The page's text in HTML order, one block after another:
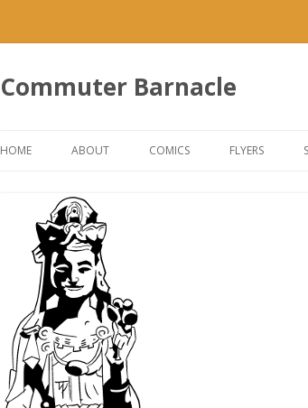
Commuter Barnacle
HOME ABOUT COMICS FLYERS